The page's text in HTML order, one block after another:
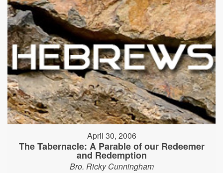
April 30, 2006
The Tabernacle: A Parable of our Redeemer
and Redemption
Bro. Ricky Cunningham